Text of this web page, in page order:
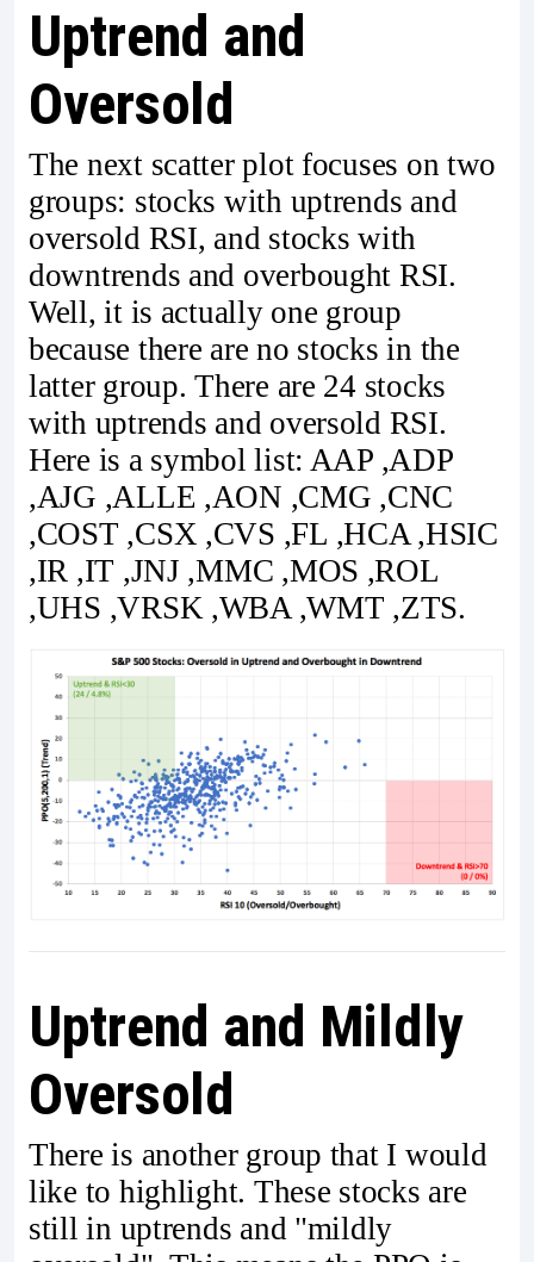
Uptrend and
Oversold
The next scatter plot focuses on two
groups: stocks with uptrends and
oversold RSI, and stocks with
downtrends and overbought RSI.
Well, it is actually one group
because there are no stocks in the
latter group. There are 24 stocks
with uptrends and oversold RSI.
Here is a symbol list: AAP ,ADP
,AJG ,ALLE ,AON ,CMG ,CNC
,COST ,CSX ,CVS ,FL ,HCA ,HSIC
,IR ,IT ,JNJ ,MMC ,MOS ,ROL
,UHS ,VRSK ,WBA ,WMT ,ZTS.
Uptrend and Mildly
Oversold
There is another group that I would
like to highlight. These stocks are
still in uptrends and "mildly